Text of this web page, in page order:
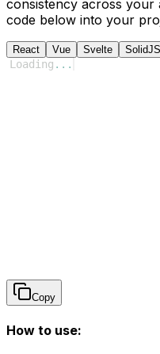
consistency across your
code below into your
React Vue Svelte SolidJS
Loading ...
Copy
How to use: